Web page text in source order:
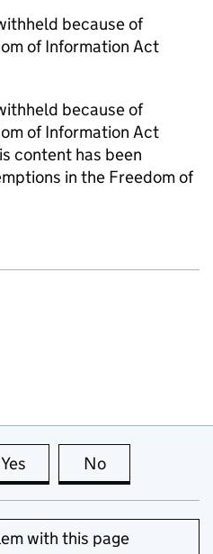
because of
of Information Act
because of
of Information Act
content has been
in the Freedom of
Yes this page is useful
No
with this page